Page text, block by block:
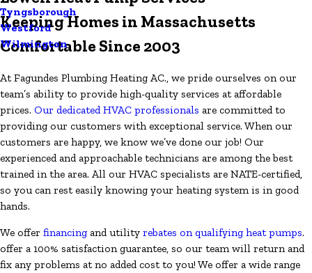
Tyngsborough
Westford
Wilmington
Keeping Homes in Massachusetts
Comfortable Since 2003
At Fagundes Plumbing Heating AC., we pride ourselves on our
team’s ability to provide high-quality services at affordable
prices. Our dedicated HVAC professionals are committed to
providing our customers with exceptional service. When our
customers are happy, we know we’ve done our job! Our
experienced and approachable technicians are among the best
trained in the area. All our HVAC specialists are NATE-certified,
so you can rest easily knowing your heating system is in good
hands.
We offer financing and utility rebates on qualifying heat pumps.
offer a 100% satisfaction guarantee, so our team will return and
fix any problems at no added cost to you! We offer a wide range